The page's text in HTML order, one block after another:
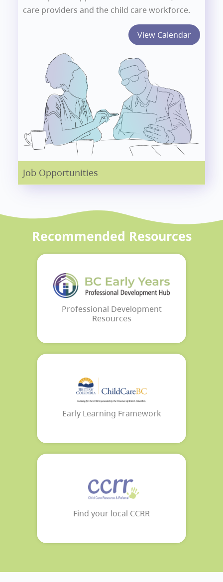
care providers and the child care workforce.
View Calendar
Job Opportunities
Recommended Resources
Professional Development
Resources
Early Learning Framework
Find your local CCRR